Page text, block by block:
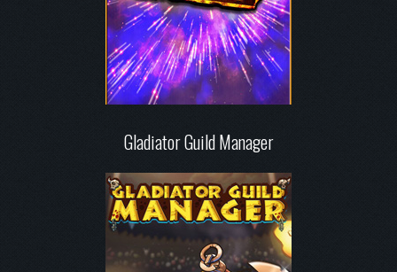
Gladiator Guild Manager